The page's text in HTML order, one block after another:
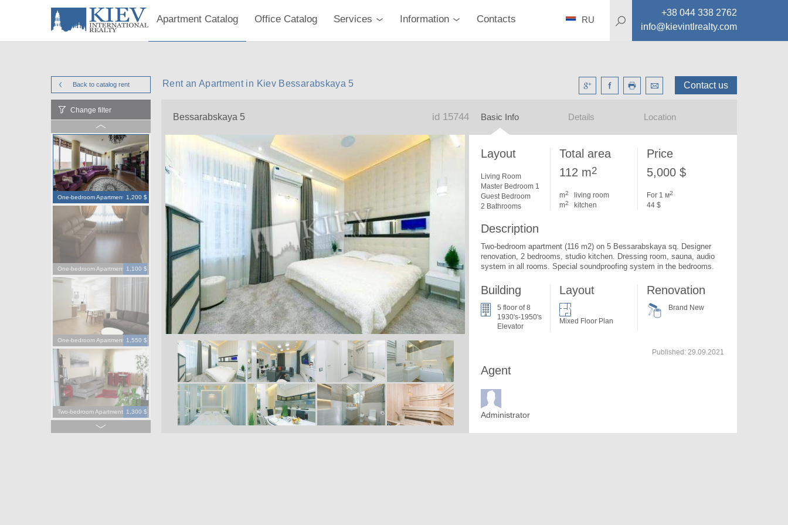
Apartment Catalog Office Catalog Services Information Contacts
+38 044 338 2762
info@kievintlrealty.com
RU
Back to catalog rent Contact us
Rent an Apartment in Kiev Bessarabskaya 5
Change filter
One-bedroom Apartment 1,200 $
One-bedroom Apartment 1,100 $
One-bedroom Apartment 1,550 $
Two-bedroom Apartment 1,300 $
Bessarabskaya 5 id 15744 Basic Info Details Location
Layout
Living Room
Master Bedroom 1
Guest Bedroom
2 Bathrooms
Total area
112 m2
m2
living room
m2 kitchen
Price
5,000 $
For 1 м2
44 $
Description
Two-bedroom apartment (116 m2) on 5 Bessarabskaya sq. Designer
renovation, 2 bedrooms, studio kitchen. Dressing room, sauna, audio
system in all rooms. Special soundproofing system in the bedrooms.
Building
5 floor of 8
1930's-1950's
Elevator
Layout
Mixed Floor Plan
Renovation
Brand New
Agent
Administrator
Published:29.09.2021